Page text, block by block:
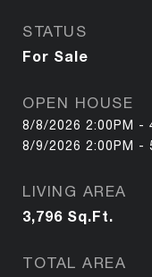
STATUS
For Sale
OPEN HOUSE
8/8/2026 2:00PM -
8/9/2026 2:00PM -
LIVING AREA
3,796 Sq.Ft.
TOTAL AREA